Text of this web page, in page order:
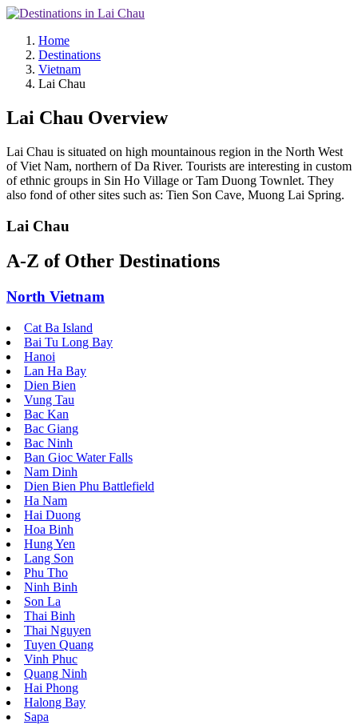
Home
Destinations
Vietnam
Lai Chau
Lai Chau Overview
Lai Chau is situated on high mountainous region in the North West
of Viet Nam, northern of Da River. Tourists are interesting in custom
of ethnic groups in Sin Ho Village or Tam Duong Townlet. They
also fond of other sites such as: Tien Son Cave, Muong Lai Spring.
Lai Chau
A-Z of Other Destinations
North Vietnam
Cat Ba Island
Bai Tu Long Bay
Hanoi
Lan Ha Bay
Dien Bien
Vung Tau
Bac Kan
Bac Giang
Bac Ninh
Ban Gioc Water Falls
Nam Dinh
Dien Bien Phu Battlefield
Ha Nam
Hai Duong
Hoa Binh
Hung Yen
Lang Son
Phu Tho
Ninh Binh
Son La
Thai Binh
Thai Nguyen
Tuyen Quang
Vinh Phuc
Quang Ninh
Hai Phong
Halong Bay
Sapa